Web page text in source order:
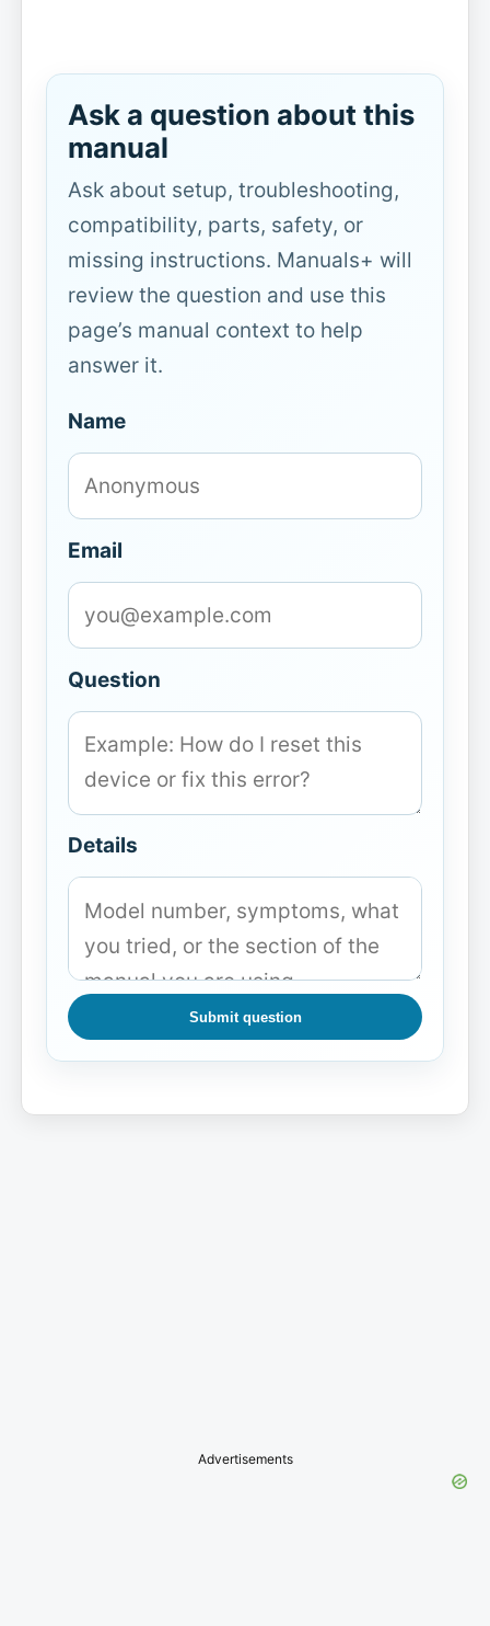
Ask a question about this
manual
Ask about setup, troubleshooting,
compatibility, parts, safety, or
missing instructions. Manuals+ will
review the question and use this
page’s manual context to help
answer it.
Name
Email
Question
Details
Submit question
Advertisements